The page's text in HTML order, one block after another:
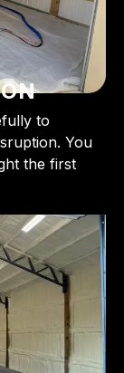
to
You
the first